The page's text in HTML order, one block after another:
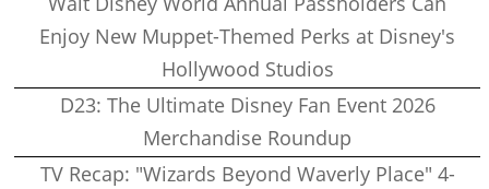
Enjoy New Muppet-Themed Perks at Disney's
Hollywood Studios
D23: The Ultimate Disney Fan Event 2026
Merchandise Roundup
TV Recap: "Wizards Beyond Waverly Place" 4-